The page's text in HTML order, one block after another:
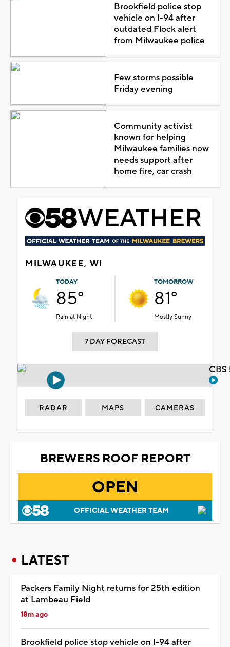
Brookfield police stop
vehicle on I-94 after
outdated Flock alert
from Milwaukee police
Few storms possible
Friday evening
Community activist
known for helping
Milwaukee families now
needs support after
home fire, car crash
MILWAUKEE, WI
TODAY
85°
Rain at Night
TOMORROW
81°
Mostly Sunny
7 DAY FORECAST
RADAR MAPS CAMERAS
BREWERS ROOF REPORT
OPEN
OFFICIAL WEATHER TEAM
LATEST
Packers Family Night returns for 25th edition
at Lambeau Field
18m ago
Brookfield police stop vehicle on I-94 after